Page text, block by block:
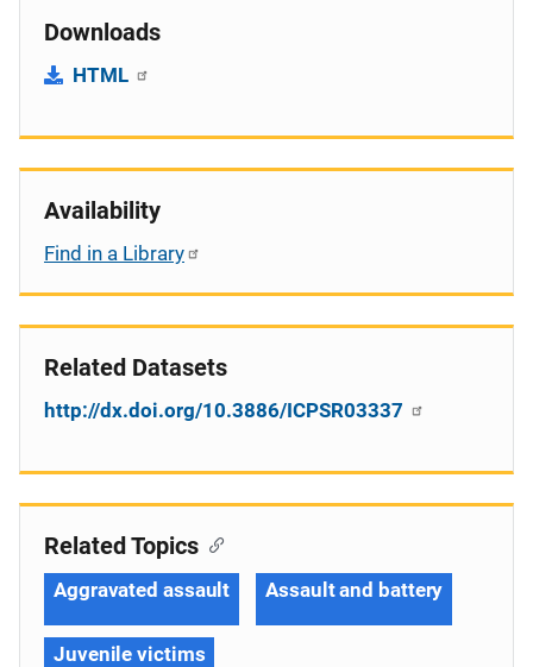
Downloads
HTML
Availability
Find in a Library
Related Datasets
http://dx.doi.org/10.3886/ICPSR03337
Related Topics
Aggravated assault Assault and battery
Juvenile victims